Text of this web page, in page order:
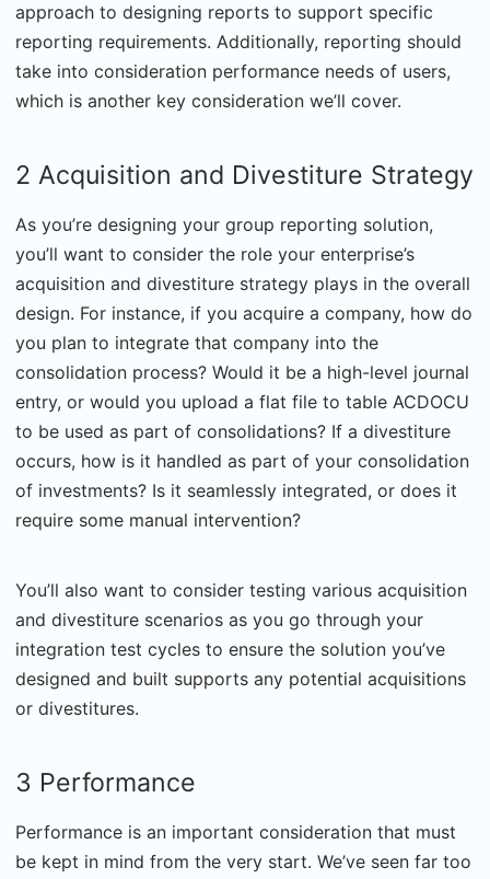
approach to designing reports to support specific
reporting requirements. Additionally, reporting should
take into consideration performance needs of users,
which is another key consideration we’ll cover.
2 Acquisition and Divestiture Strategy
As you’re designing your group reporting solution,
you’ll want to consider the role your enterprise’s
acquisition and divestiture strategy plays in the overall
design. For instance, if you acquire a company, how do
you plan to integrate that company into the
consolidation process? Would it be a high-level journal
entry, or would you upload a flat file to table ACDOCU
to be used as part of consolidations? If a divestiture
occurs, how is it handled as part of your consolidation
of investments? Is it seamlessly integrated, or does it
require some manual intervention?
You’ll also want to consider testing various acquisition
and divestiture scenarios as you go through your
integration test cycles to ensure the solution you’ve
designed and built supports any potential acquisitions
or divestitures.
3 Performance
Performance is an important consideration that must
be kept in mind from the very start. We’ve seen far too